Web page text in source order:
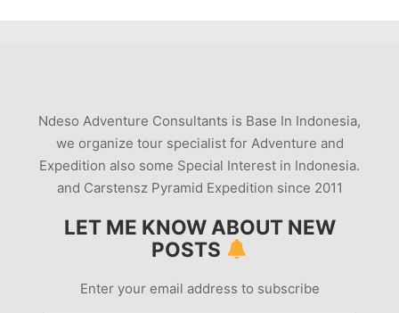
Ndeso Adventure Consultants is Base In Indonesia,
we organize tour specialist for Adventure and
Expedition also some Special Interest in Indonesia.
and Carstensz Pyramid Expedition since 2011
LET ME KNOW ABOUT NEW
POSTS
Enter your email address to subscribe